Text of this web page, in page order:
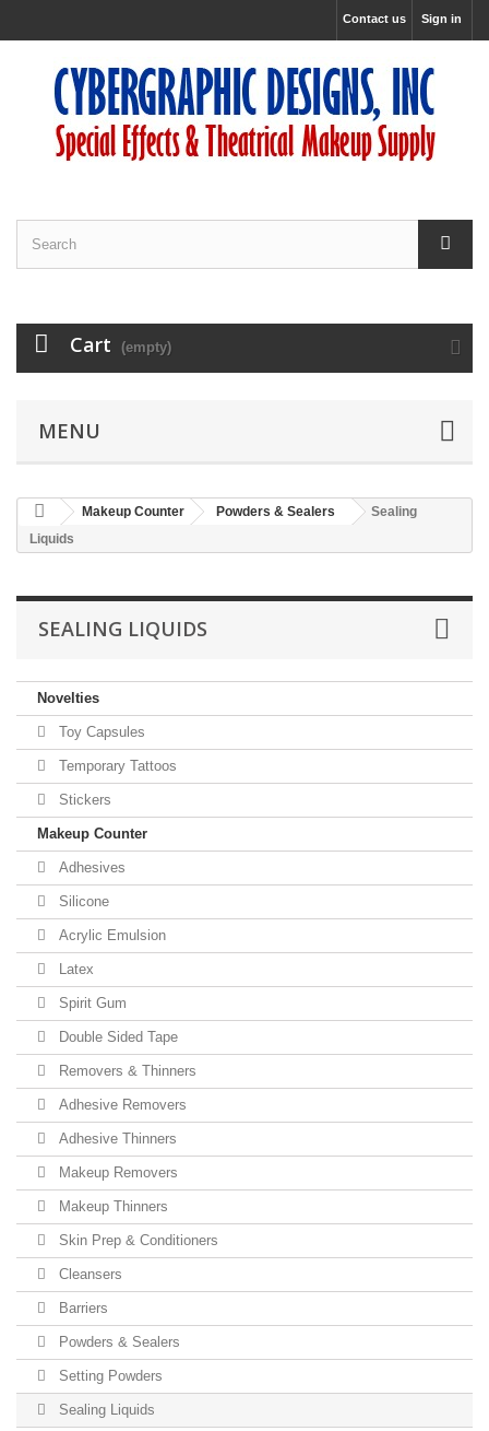
Sign in
Contact us
Cart (empty)
MENU
Makeup Counter Powders & Sealers
Sealing
Liquids
SEALING LIQUIDS
Novelties
Toy Capsules
Temporary Tattoos
Stickers
Makeup Counter
Adhesives
Silicone
Acrylic Emulsion
Latex
Spirit Gum
Double Sided Tape
Removers & Thinners
Adhesive Removers
Adhesive Thinners
Makeup Removers
Makeup Thinners
Skin Prep & Conditioners
Cleansers
Barriers
Powders & Sealers
Setting Powders
Sealing Liquids